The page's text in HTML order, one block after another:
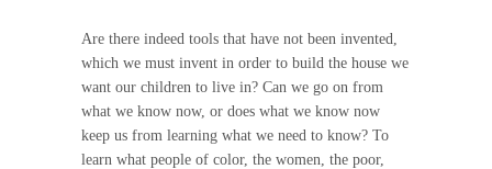
Are there indeed tools that have not been invented,
which we must invent in order to build the house we
want our children to live in? Can we go on from
what we know now, or does what we know now
keep us from learning what we need to know? To
learn what people of color, the women, the poor,